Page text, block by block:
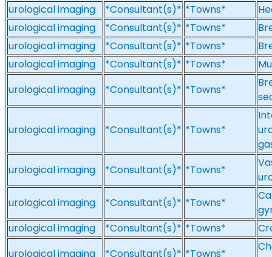
urological imaging
*Consultant(s)* *Towns*
urological imaging
*Consultant(s)* *Towns*
urological imaging
*Consultant(s)* *Towns*
urological imaging
*Consultant(s)* *Towns*
urological imaging
*Consultant(s)* *Towns*
urological imaging *Consultant(s)* *Towns*
urological imaging
*Consultant(s)* *Towns*
urological imaging
*Consultant(s)* *Towns*
urological imaging
*Consultant(s)* *Towns*
urological imaging
*Consultant(s)* *Towns*